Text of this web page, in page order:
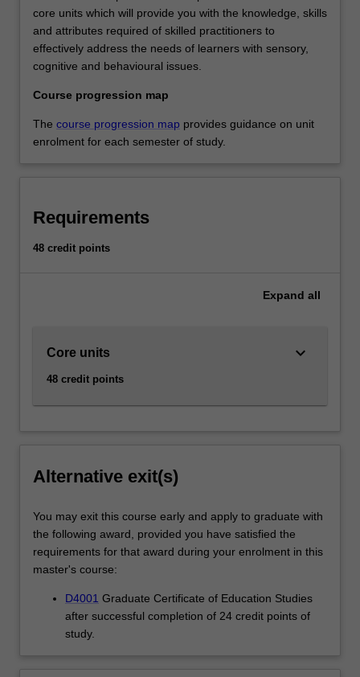
core units which will provide you with the knowledge, skills
and attributes required of skilled practitioners to
effectively address the needs of learners with sensory,
cognitive and behavioural issues.
Course progression map
The course progression map provides guidance on unit
enrolment for each semester of study.
Requirements
48 credit points
Expand all
Core units
48 credit points
keyboard_arrow_down
Alternative exit(s)
You may exit this course early and apply to graduate with
the following award, provided you have satisfied the
requirements for that award during your enrolment in this
master's course:
D4001 Graduate Certificate of Education Studies
after successful completion of 24 credit points of
study.